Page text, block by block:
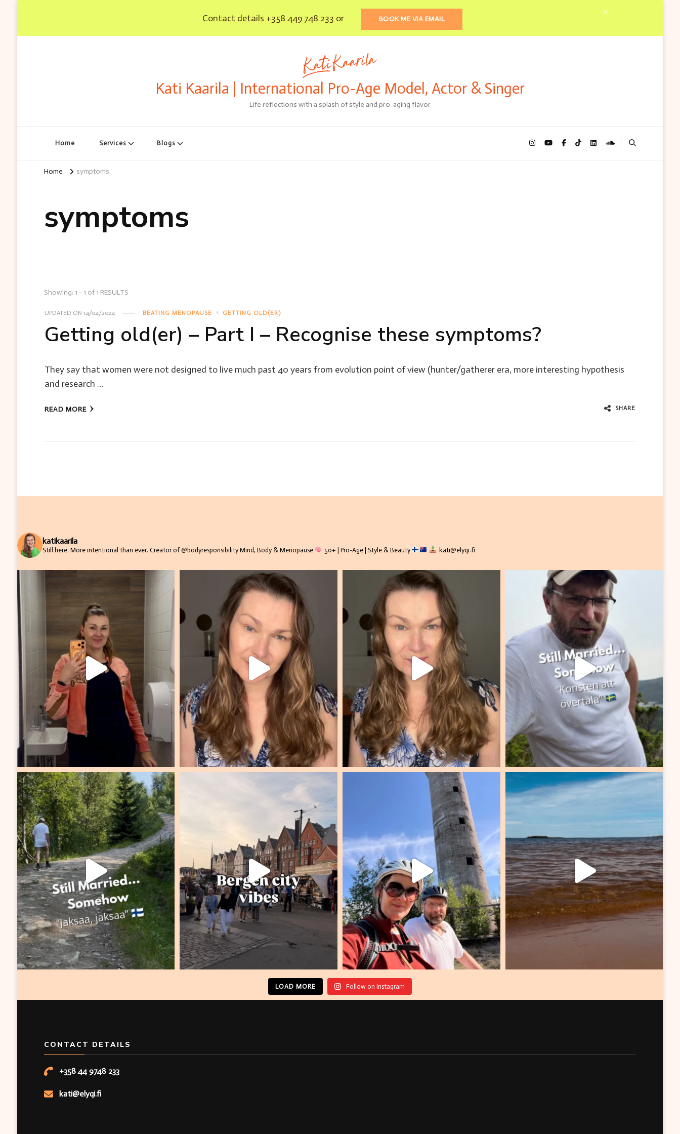
Contact details +358 449 748 233 or BOOK ME VIA EMAIL
Kati Kaarila | International Pro-Age Model, Actor & Singer
Life reflections with a splash of style and pro-aging flavor
Home Services Blogs
Home symptoms
symptoms
Showing: 1 - 1 of 1 RESULTS
UPDATED ON 14/04/2024 BEATING MENOPAUSE GETTING OLD(ER)
Getting old(er) – Part I – Recognise these symptoms?
They say that women were not designed to live much past 40 years from evolution point of view (hunter/gatherer era, more interesting hypothesis
and research …
READ MORE SHARE
katikaarila
Still here. More intentional than ever. Creator of @bodyresponsibilityMind, Body & Menopause 50+ | Pro-Age | Style & Beauty kati@elyqi.fi
LOAD MORE Follow on Instagram
CONTACT DETAILS
+358 44 9748 233
kati@elyqi.fi